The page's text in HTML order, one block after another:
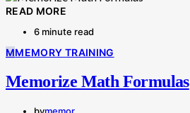
READ MORE
6 minute read
MMEMORY TRAINING
Memorize Math Formulas